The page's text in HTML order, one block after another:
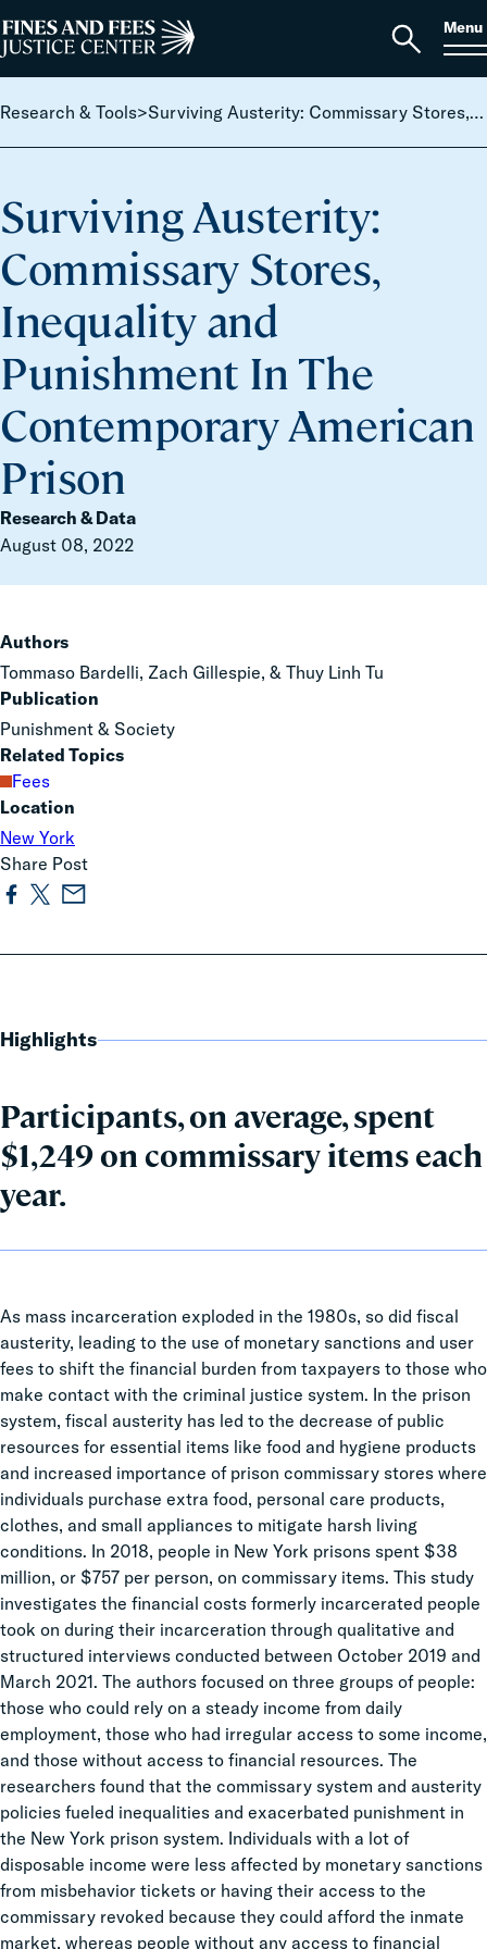
Search
for:
Home
Open
Menu
Research & Tools> Surviving Austerity: Commissary Stores, Inequality and Punishment In The Contemporary American Prison
Surviving Austerity:
Commissary Stores,
Inequality and
Punishment In The
Contemporary American
Prison
Research & Data
August 08, 2022
Highlights
Participants, on average, spent
$1,249 on commissary items each
year.
As mass incarceration exploded in the 1980s, so did fiscal
austerity, leading to the use of monetary sanctions and user
fees to shift the financial burden from taxpayers to those who
make contact with the criminal justice system. In the prison
system, fiscal austerity has led to the decrease of public
resources for essential items like food and hygiene products
and increased importance of prison commissary stores where
individuals purchase extra food, personal care products,
clothes, and small appliances to mitigate harsh living
conditions. In 2018, people in New York prisons spent $38
million, or $757 per person, on commissary items. This study
investigates the financial costs formerly incarcerated people
took on during their incarceration through qualitative and
structured interviews conducted between October 2019 and
March 2021. The authors focused on three groups of people:
those who could rely on a steady income from daily
employment, those who had irregular access to some income,
and those without access to financial resources. The
researchers found that the commissary system and austerity
policies fueled inequalities and exacerbated punishment in
the New York prison system. Individuals with a lot of
disposable income were less affected by monetary sanctions
from misbehavior tickets or having their access to the
commissary revoked because they could afford the inmate
market, whereas people without any access to financial
Authors
Tommaso Bardelli, Zach Gillespie, & Thuy Linh Tu
Publication
Punishment & Society
Related Topics
Fees
Location
New York
Share Post